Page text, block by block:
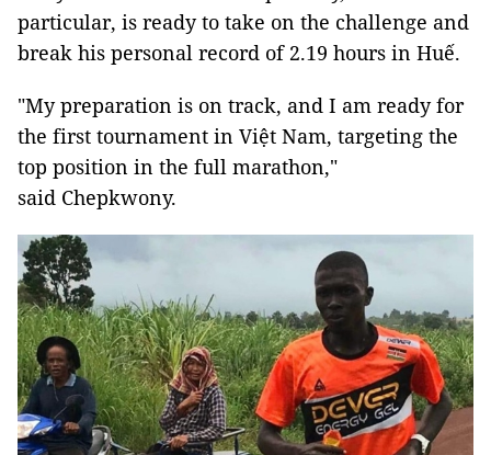
particular, is ready to take on the challenge and
break his personal record of 2.19 hours in Huế.
"My preparation is on track, and I am ready for
the first tournament in Việt Nam, targeting the
top position in the full marathon,"
said Chepkwony.